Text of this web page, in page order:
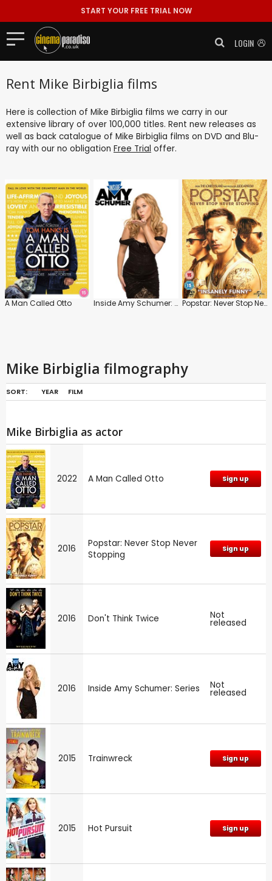
START YOUR FREE TRIAL NOW
LOGIN
Rent Mike Birbiglia films
Here is collection of Mike Birbiglia films we carry in our
extensive library of over 100,000 titles. Rent new releases as
well as back catalogue of Mike Birbiglia films on DVD and Blu-
ray with our no obligation Free Trial offer.
A Man Called Otto Inside Amy Schumer: Series Popstar: Never Stop Never Stopping
Mike Birbiglia filmography
SORT: YEAR FILM
Mike Birbiglia as actor
2022 A Man Called Otto Sign up
2016
Popstar: Never Stop Never
Stopping
Sign up
2016 Don't Think Twice Not
released
2016 Inside Amy Schumer: Series Not
released
2015 Trainwreck Sign up
2015 Hot Pursuit Sign up